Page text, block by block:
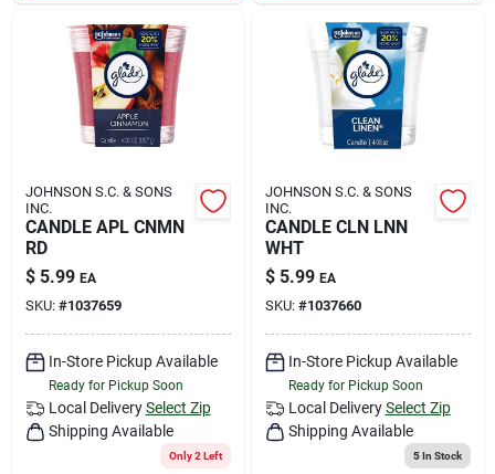
JOHNSON S.C. & SONS
INC.
CANDLE APL CNMN
RD
$ 5.99 EA
SKU: #1037659
In-Store Pickup Available
Ready for Pickup Soon
Local Delivery Select Zip
Shipping Available
Only 2 Left
JOHNSON S.C. & SONS
INC.
CANDLE CLN LNN
WHT
$ 5.99 EA
SKU: #1037660
In-Store Pickup Available
Ready for Pickup Soon
Local Delivery Select Zip
Shipping Available
5In Stock